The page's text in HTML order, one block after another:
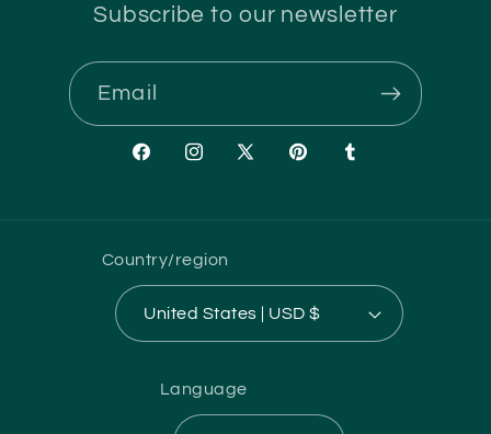
Subscribe to our newsletter
Email
FacebookInstagram
X
PinterestTumblr
Country/region
United States | USD $
Language